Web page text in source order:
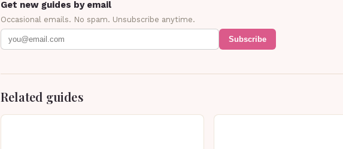
Get new guides by email
Occasional emails. No spam. Unsubscribe anytime.
Subscribe
Related guides